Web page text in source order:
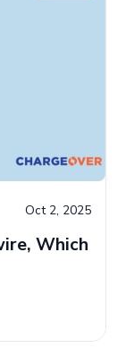
Oct 2, 2025
Which